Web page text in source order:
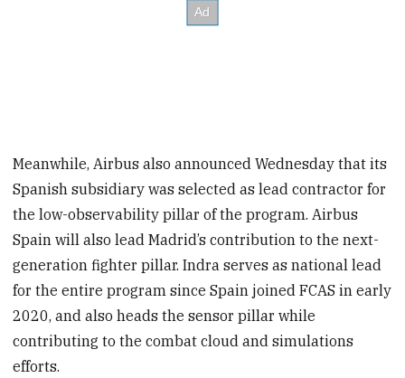
Meanwhile, Airbus also announced Wednesday that its
Spanish subsidiary was selected as lead contractor for
the low-observability pillar of the program. Airbus
Spain will also lead Madrid’s contribution to the next-
generation fighter pillar. Indra serves as national lead
for the entire program since Spain joined FCAS in early
2020, and also heads the sensor pillar while
contributing to the combat cloud and simulations
efforts.